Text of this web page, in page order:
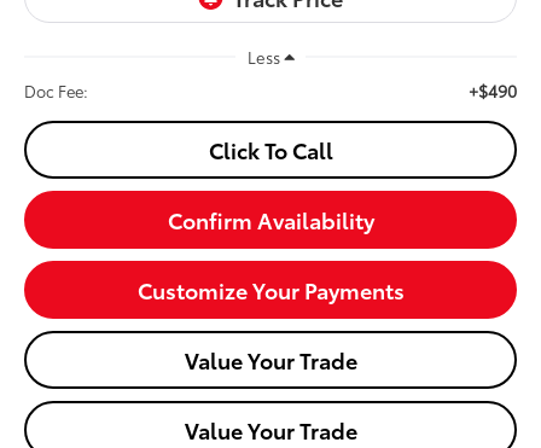
Less
Doc Fee:
+$490
Click To Call
Confirm Availability
Customize Your Payments
Value Your Trade
Value Your Trade